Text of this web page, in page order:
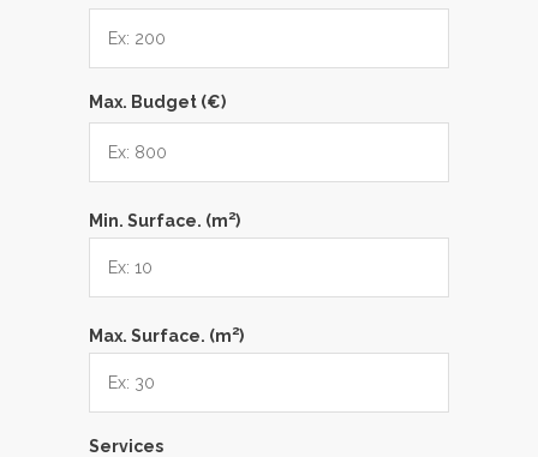
Max. Budget (€)
Min. Surface. (m2)
Max. Surface. (m2)
Services